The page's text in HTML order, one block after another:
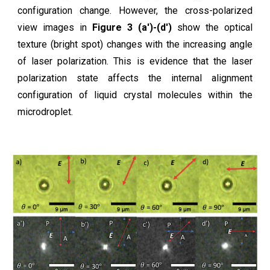
configuration change. However, the cross-polarized
view images in Figure 3 (a')-(d')show the optical
texture (bright spot) changes with the increasing angle
of laser polarization. This is evidence that the laser
polarization state affects the internal alignment
configuration of liquid crystal molecules within the
microdroplet.